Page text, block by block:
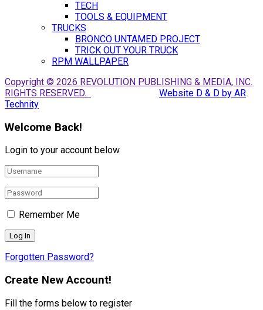
TECH
TOOLS & EQUIPMENT
TRUCKS
BRONCO UNTAMED PROJECT
TRICK OUT YOUR TRUCK
RPM WALLPAPER
Copyright © 2026 REVOLUTION PUBLISHING & MEDIA, INC.
RIGHTS RESERVED.
Website D & D by AR
Technity
Welcome Back!
Login to your account below
Remember Me
Forgotten Password?
Create New Account!
Fill the forms below to register